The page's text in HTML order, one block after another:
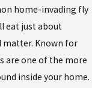
home-invading fly
eat just about
matter. Known for
are one of the more
inside your home.